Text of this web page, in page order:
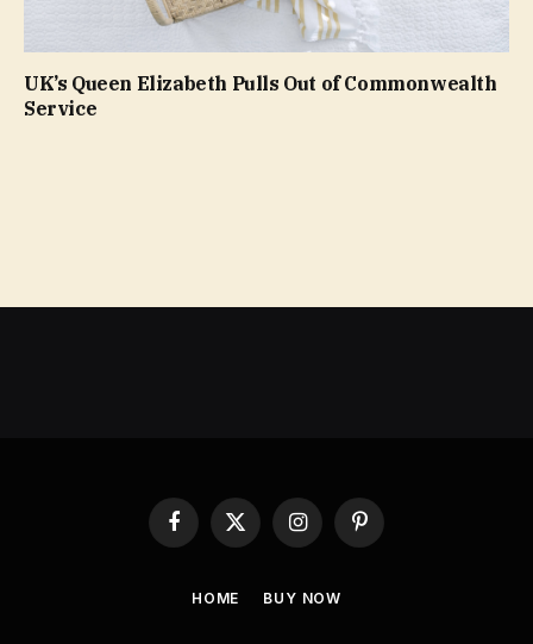
UK’s Queen Elizabeth Pulls Out of Commonwealth
Service
Facebook
X
(Twitter)
InstagramPinterest
HOME BUY NOW